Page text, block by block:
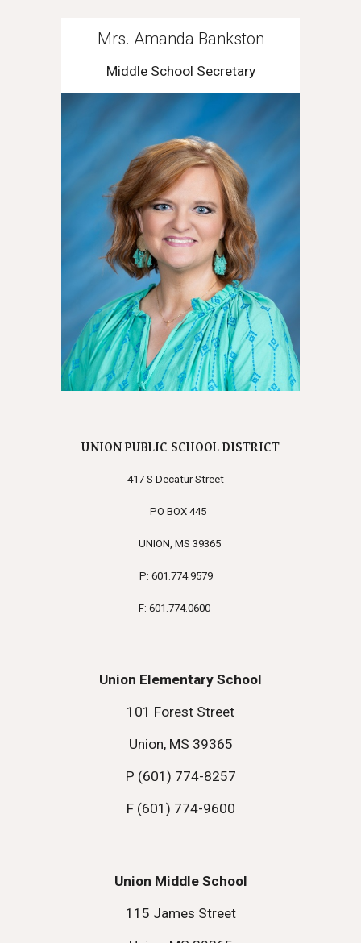
Mrs. Amanda Bankston
Middle School Secretary
UNION PUBLIC SCHOOL DISTRICT
417 S Decatur Street
PO BOX 445
UNION, MS 39365
P: 601.774.9579
F: 601.774.0600
Union Elementary School
101 Forest Street
Union, MS 39365
P (601) 774-8257
F (601) 774-9600
Union Middle School
115 James Street